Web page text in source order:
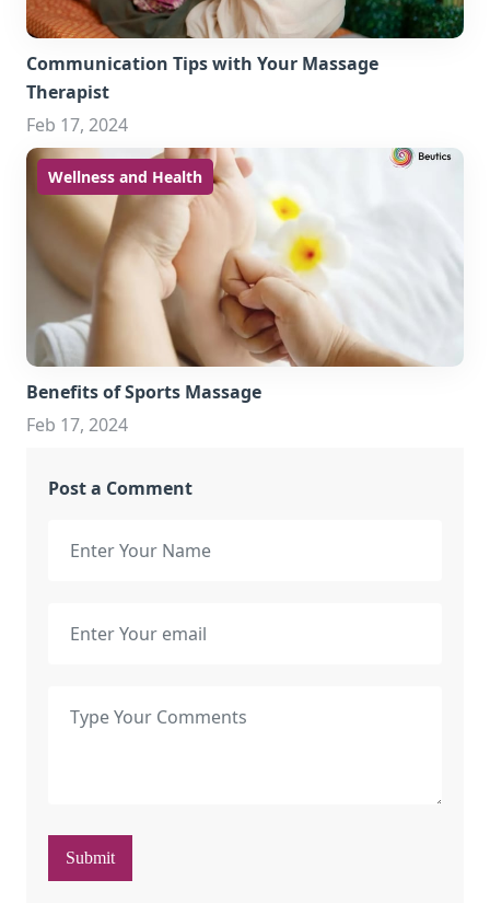
Communication Tips with Your Massage
Therapist
Feb 17, 2024
Wellness and Health
Benefits of Sports Massage
Feb 17, 2024
Post a Comment
Submit